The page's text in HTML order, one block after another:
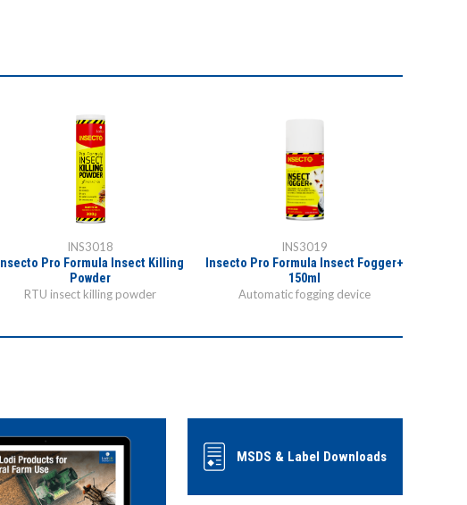
INS3018
Insecto Pro Formula Insect Killing
Powder
RTU insect killing powder
INS3019
Insecto Pro Formula Insect Fogger+
150ml
Automatic fogging device
MSDS & Label Downloads